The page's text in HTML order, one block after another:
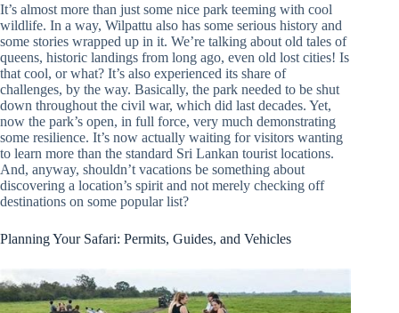
It’s almost more than just some nice park teeming with cool
wildlife. In a way, Wilpattu also has some serious history and
some stories wrapped up in it. We’re talking about old tales of
queens, historic landings from long ago, even old lost cities! Is
that cool, or what? It’s also experienced its share of
challenges, by the way. Basically, the park needed to be shut
down throughout the civil war, which did last decades. Yet,
now the park’s open, in full force, very much demonstrating
some resilience. It’s now actually waiting for visitors wanting
to learn more than the standard Sri Lankan tourist locations.
And, anyway, shouldn’t vacations be something about
discovering a location’s spirit and not merely checking off
destinations on some popular list?
Planning Your Safari: Permits, Guides, and Vehicles